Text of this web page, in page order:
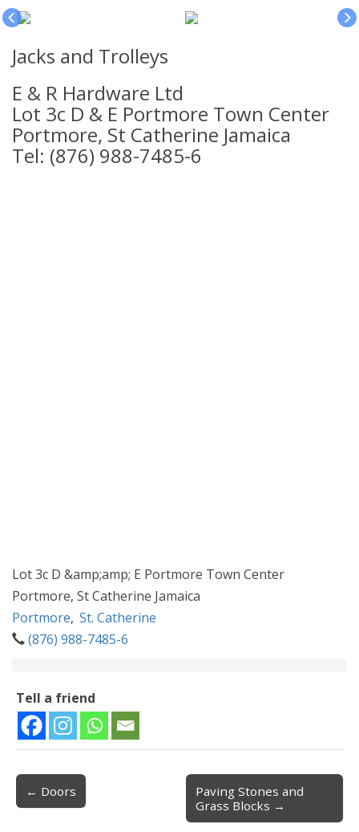
Jacks and Trolleys
E & R Hardware Ltd
Lot 3c D & E Portmore Town Center
Portmore, St Catherine Jamaica
Tel: (876) 988-7485-6
Lot 3c D &amp;amp; E Portmore Town Center
Portmore, St Catherine Jamaica
Portmore, St. Catherine
(876) 988-7485-6
Tell a friend
Post navigation
← Doors
Paving Stones and
Grass Blocks →